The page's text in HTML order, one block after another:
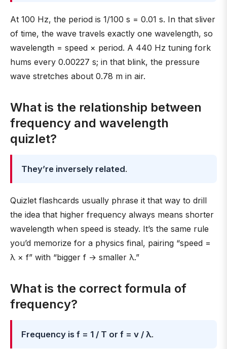
At 100 Hz, the period is 1/100 s = 0.01 s. In that sliver
of time, the wave travels exactly one wavelength, so
wavelength = speed × period. A 440 Hz tuning fork
hums every 0.00227 s; in that blink, the pressure
wave stretches about 0.78 m in air.
What is the relationship between
frequency and wavelength
quizlet?
They’re inversely related.
Quizlet flashcards usually phrase it that way to drill
the idea that higher frequency always means shorter
wavelength when speed is steady. It’s the same rule
you’d memorize for a physics final, pairing “speed =
λ × f” with “bigger f → smaller λ.”
What is the correct formula of
frequency?
Frequency is f = 1 / T or f = v / λ.